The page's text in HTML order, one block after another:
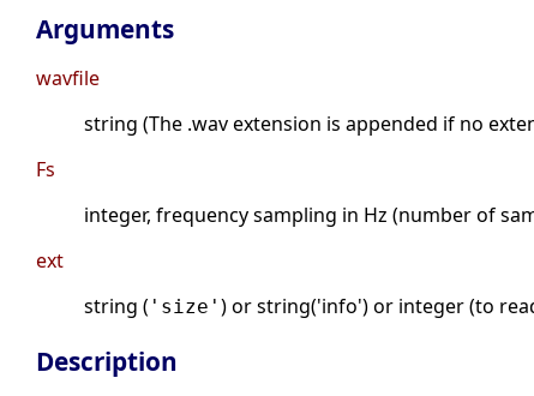
Arguments
wavfile
string (The .wav extension is appended if no
Fs
integer, frequency sampling in Hz (number of
ext
string ( 'size' ) or string('info') or integer (to
Description